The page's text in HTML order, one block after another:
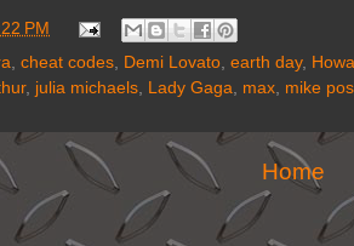
PM
, cheat codes, Demi Lovato, earth day,
, julia michaels, Lady Gaga, max, mike
Home